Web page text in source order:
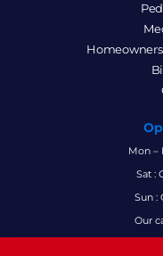
Mon –
Sat :
Sun :
Our